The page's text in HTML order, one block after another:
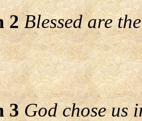
2 Blessed are
3 God chose us